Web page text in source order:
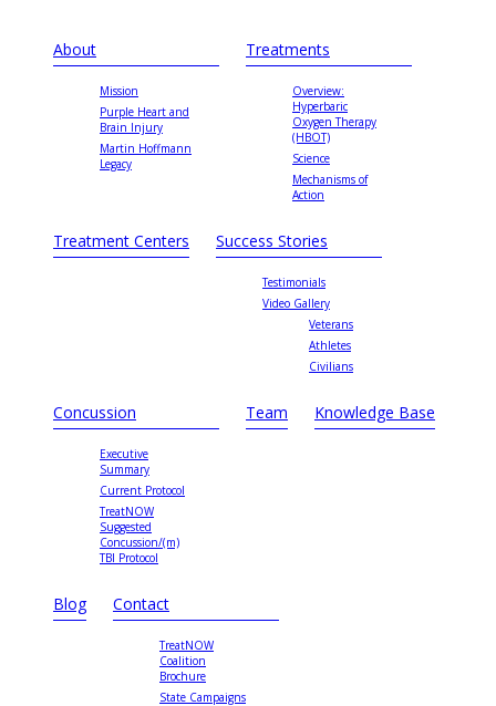
About
Mission
Purple Heart and
Brain Injury
Martin Hoffmann
Legacy
Treatments
Overview:
Hyperbaric
Oxygen Therapy
(HBOT)
Science
Mechanisms of
Action
Treatment Centers Success Stories
Testimonials
Video Gallery
Veterans
Athletes
Civilians
Concussion
Executive
Summary
Current Protocol
TreatNOW
Suggested
Concussion/(m)
TBI Protocol
Team Knowledge Base
Blog Contact
TreatNOW
Coalition
Brochure
State Campaigns